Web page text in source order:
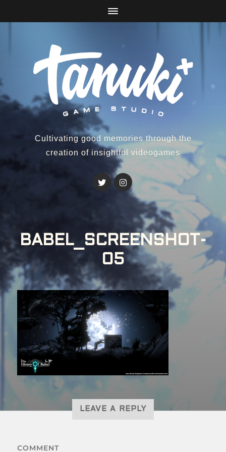
Cultivating good memories through the
creation of insightful videogames
BABEL_SCREENSHOT-
05
LEAVE A REPLY
COMMENT